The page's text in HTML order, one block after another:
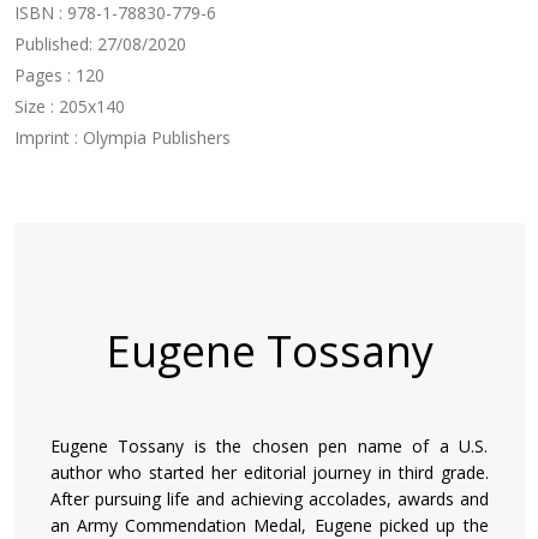
ISBN : 978-1-78830-779-6
Published: 27/08/2020
Pages : 120
Size : 205x140
Imprint : Olympia Publishers
Eugene Tossany
Eugene Tossany is the chosen pen name of a U.S.
author who started her editorial journey in third grade.
After pursuing life and achieving accolades, awards and
an Army Commendation Medal, Eugene picked up the